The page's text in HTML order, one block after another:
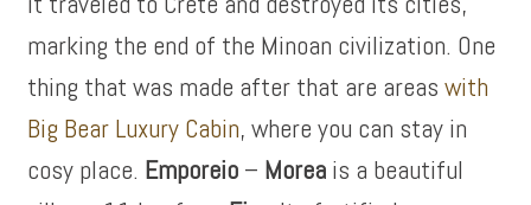
marking the end of the Minoan civilization. One
thing that was made after that are areaswith
Big Bear Luxury Cabin, where you can stay in
cosy place. Emporeio – Morea is a beautiful